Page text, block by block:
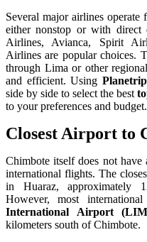
Several major airlines operate
either nonstop or with direct
Airlines, Avianca, Spirit
Airlines are popular choices.
through Lima or other
and efficient. Using
side by side to select the best
to your preferences and budget.
Closest Airport to
Chimbote itself does not
international flights. The
in Huaraz, approximately
However, most
International Airport
kilometers south of Chimbote.